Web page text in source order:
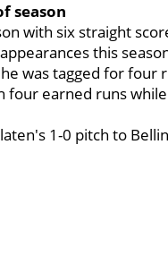
season
with six straight
this
was tagged for
four earned runs
1-0 pitch to